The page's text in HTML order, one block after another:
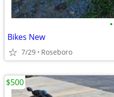
•
Bikes New
7/29 Roseboro
$500